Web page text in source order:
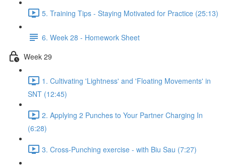
5. Training Tips - Staying Motivated for Practice (25:13)
6. Week 28 - Homework Sheet
Week 29
1. Cultivating 'Lightness' and 'Floating Movements' in
SNT (12:45)
2. Applying 2 Punches to Your Partner Charging In
(6:28)
3. Cross-Punching exercise - with Biu Sau (7:27)